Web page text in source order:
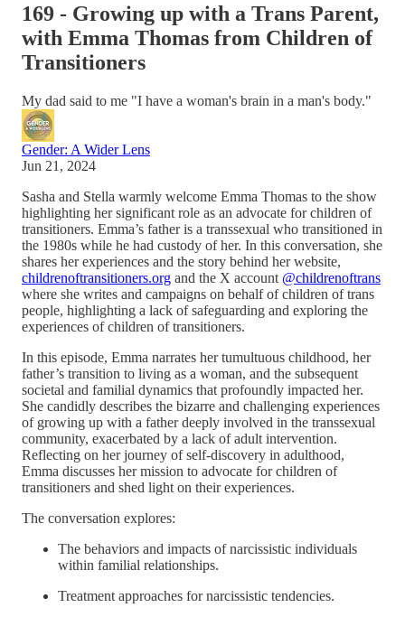
169 - Growing up with a Trans Parent,
with Emma Thomas from Children of
Transitioners
My dad said to me "I have a woman's brain in a man's body."
Gender: A Wider Lens
Jun 21, 2024
Sasha and Stella warmly welcome Emma Thomas to the show
highlighting her significant role as an advocate for children of
transitioners. Emma’s father is a transsexual who transitioned in
the 1980s while he had custody of her. In this conversation, she
shares her experiences and the story behind her website,
childrenoftransitioners.org and the X account @childrenoftrans
where she writes and campaigns on behalf of children of trans
people, highlighting a lack of safeguarding and exploring the
experiences of children of transitioners.
In this episode, Emma narrates her tumultuous childhood, her
father’s transition to living as a woman, and the subsequent
societal and familial dynamics that profoundly impacted her.
She candidly describes the bizarre and challenging experiences
of growing up with a father deeply involved in the transsexual
community, exacerbated by a lack of adult intervention.
Reflecting on her journey of self-discovery in adulthood,
Emma discusses her mission to advocate for children of
transitioners and shed light on their experiences.
The conversation explores:
The behaviors and impacts of narcissistic individuals
within familial relationships.
Treatment approaches for narcissistic tendencies.